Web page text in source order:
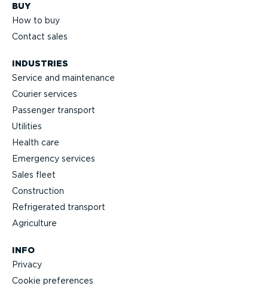
BUY
How to buy
Contact sales
INDUSTRIES
Service and maintenance
Courier services
Passenger transport
Utilities
Health care
Emergency services
Sales fleet
Construction
Refrigerated transport
Agriculture
INFO
Privacy
Cookie preferences